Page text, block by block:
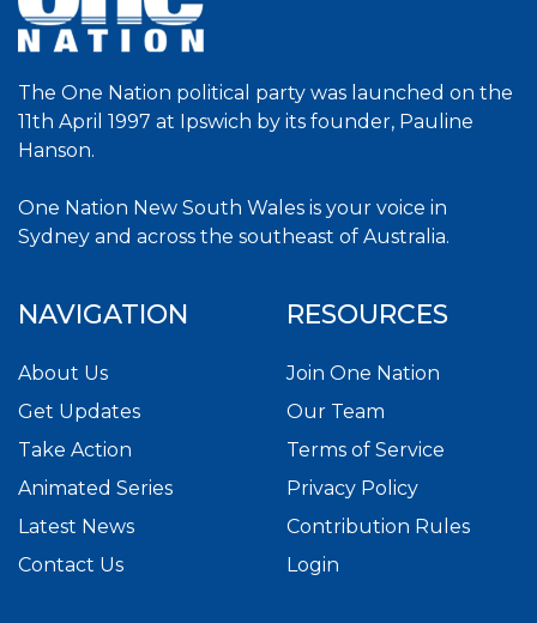
The One Nation political party was launched on the
11th April 1997 at Ipswich by its founder, Pauline
Hanson.
One Nation New South Wales is your voice in
Sydney and across the southeast of Australia.
NAVIGATION
About Us
Get Updates
Take Action
Animated Series
Latest News
Contact Us
RESOURCES
Join One Nation
Our Team
Terms of Service
Privacy Policy
Contribution Rules
Login